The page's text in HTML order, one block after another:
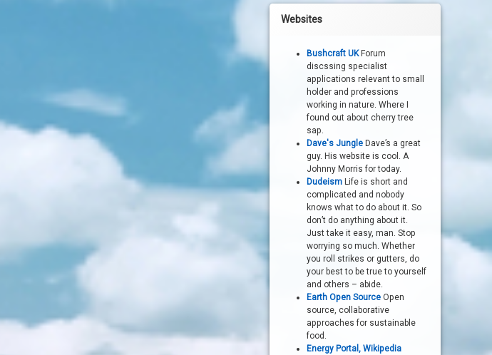
Websites
Bushcraft UKForum
discssing specialist
applications relevant to small
holder and professions
working in nature. Where I
found out about cherry tree
sap.
Dave's Jungle Dave’s a great
guy. His website is cool. A
Johnny Morris for today.
Dudeism Life is short and
complicated and nobody
knows what to do about it. So
don’t do anything about it.
Just take it easy, man. Stop
worrying so much. Whether
you roll strikes or gutters, do
your best to be true to yourself
and others – abide.
Earth Open Source Open
source, collaborative
approaches for sustainable
food.
Energy Portal, Wikipedia